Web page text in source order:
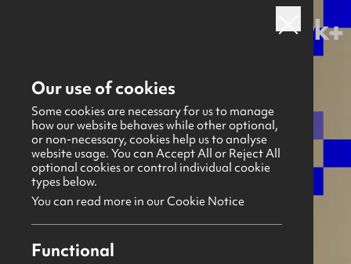
Our use of cookies
Some cookies are necessary for us to manage
how our website behaves while other optional,
or non-necessary, cookies help us to analyse
website usage. You can Accept All or Reject All
optional cookies or control individual cookie
types below.
You can read more in our Cookie Notice
Functional